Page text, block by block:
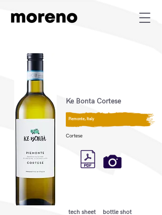
Ke Bonta Cortese
Piemonte, Italy
Cortese
tech sheet bottle shot